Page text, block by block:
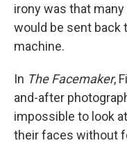
irony was that
would be sent back
machine.
In The Facemaker,
and-after
impossible to look
their faces without